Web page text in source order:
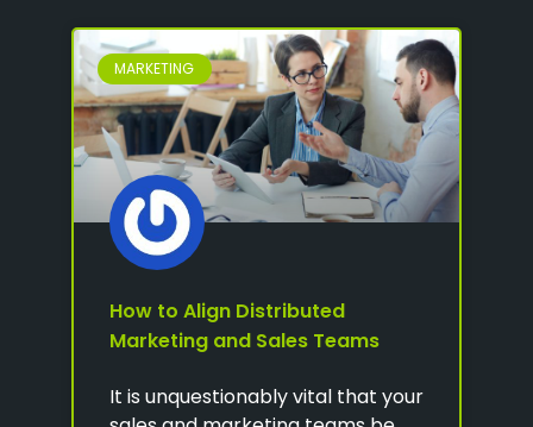
MARKETING
How to Align Distributed
Marketing and Sales Teams
It is unquestionably vital that your